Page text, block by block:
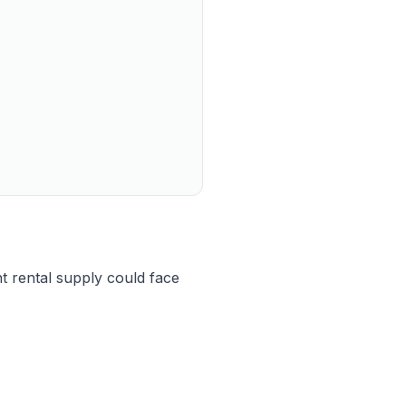
rental supply could face